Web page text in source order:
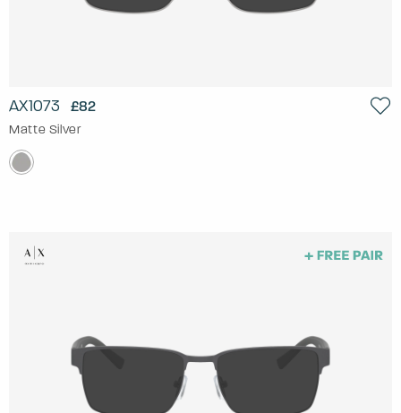
AX1073 £82
Matte Silver